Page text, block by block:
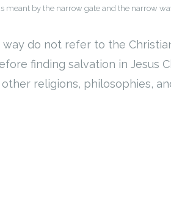
meant by the narrow gate and the narrow
do not refer to the
finding salvation in Jesus
religions, philosophies,